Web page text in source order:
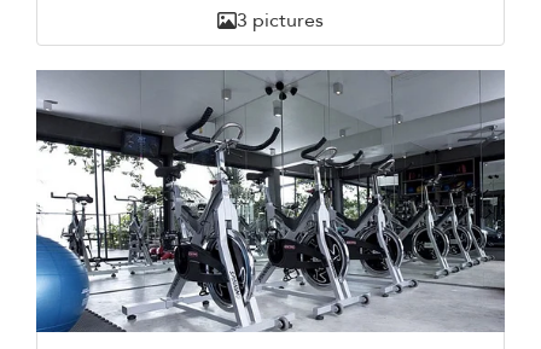
3 pictures